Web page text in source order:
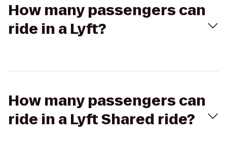
How many passengers can
ride in a Lyft?
How many passengers can
ride in a Lyft Shared ride?